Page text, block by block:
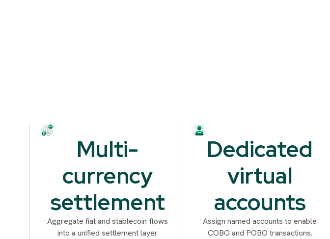
Multi-
currency
settlement
Aggregate fiat and stablecoin flows
into a unified settlement layer
Dedicated
virtual
accounts
Assign named accounts to enable
COBO and POBO transactions.